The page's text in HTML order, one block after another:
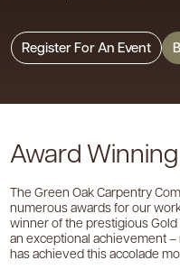
Register For An Event
Award
The Green Oak Carpentry
numerous awards for our
winner of the prestigious Gold
an exceptional achievement
has achieved this accolade